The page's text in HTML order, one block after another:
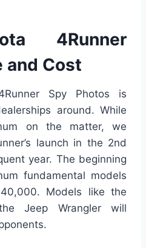
4Runner
and Cost
Spy Photos is
around. While
on the matter, we
launch in the 2nd
year. The beginning
fundamental models
Models like the
Jeep Wrangler will